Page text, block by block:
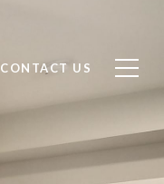
CONTACT US